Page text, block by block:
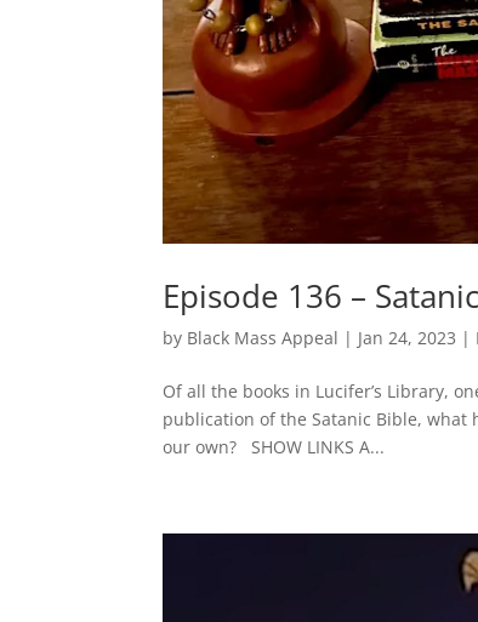
Episode 136 –
by Black Mass Appeal | Jan 24, 2023 |
Of all the books in Lucifer’s Library,
publication of the Satanic Bible,
our own? SHOW LINKS A...